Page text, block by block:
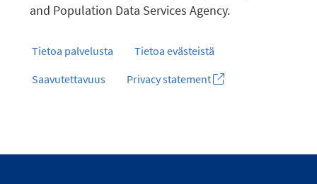
and Population Data Services Agency.
Tietoa palvelusta
Tietoa evästeistä
Saavutettavuus
Privacy statement